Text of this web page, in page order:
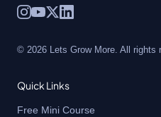
© 2026 Lets Grow More. All rights
Quick Links
Free Mini Course